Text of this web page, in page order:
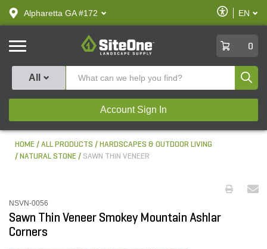
text.skipToContent
text.skipToNavigation
Alpharetta GA #172
Enable
Accessibility
EN
SiteOne
0
All
Account Sign In
HOME ALL PRODUCTS
HARDSCAPES & OUTDOOR LIVING
NATURAL STONE
SAWN THIN VENEER
NSVN-0056
Sawn Thin Veneer Smokey Mountain Ashlar
Corners